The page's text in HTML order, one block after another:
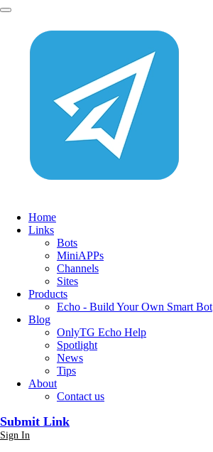
Home
Links
Bots
MiniAPPs
Channels
Sites
Products
Echo - Build Your Own Smart Bot
Blog
OnlyTG Echo Help
Spotlight
News
Tips
About
Contact us
Submit Link
Sign In